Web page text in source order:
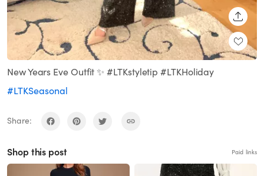
New Years Eve Outfit ✨ #LTKstyletip #LTKHoliday
#LTKSeasonal
Share:
Shop this post Paid links